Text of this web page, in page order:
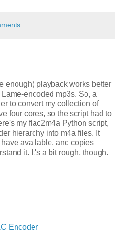
enough) playback works better
encoded mp3s. So, a
to convert my collection of
four cores, so the script had to
my flac2m4a Python script,
hierarchy into m4a files. It
available, and copies
it. It's a bit rough, though.
Encoder